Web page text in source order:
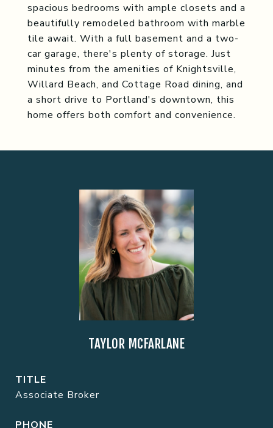
spacious bedrooms with ample closets and a
beautifully remodeled bathroom with marble
tile await. With a full basement and a two-
car garage, there's plenty of storage. Just
minutes from the amenities of Knightsville,
Willard Beach, and Cottage Road dining, and
a short drive to Portland's downtown, this
home offers both comfort and convenience.
TAYLOR MCFARLANE
TITLE
Associate Broker
PHONE